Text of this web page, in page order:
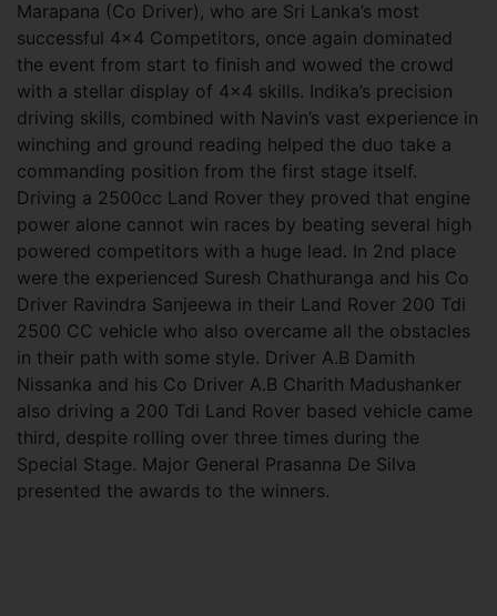
Marapana (Co Driver), who are Sri Lanka’s most
successful 4x4 Competitors, once again dominated
the event from start to finish and wowed the crowd
with a stellar display of 4x4 skills. Indika’s precision
driving skills, combined with Navin’s vast experience in
winching and ground reading helped the duo take a
commanding position from the first stage itself.
Driving a 2500cc Land Rover they proved that engine
power alone cannot win races by beating several high
powered competitors with a huge lead. In 2nd place
were the experienced Suresh Chathuranga and his Co
Driver Ravindra Sanjeewa in their Land Rover 200 Tdi
2500 CC vehicle who also overcame all the obstacles
in their path with some style. Driver A.B Damith
Nissanka and his Co Driver A.B Charith Madushanker
also driving a 200 Tdi Land Rover based vehicle came
third, despite rolling over three times during the
Special Stage. Major General Prasanna De Silva
presented the awards to the winners.